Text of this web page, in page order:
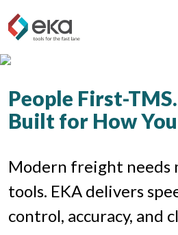
People First-TMS.
Built for How
Modern freight needs
tools. EKA delivers
control, accuracy, and